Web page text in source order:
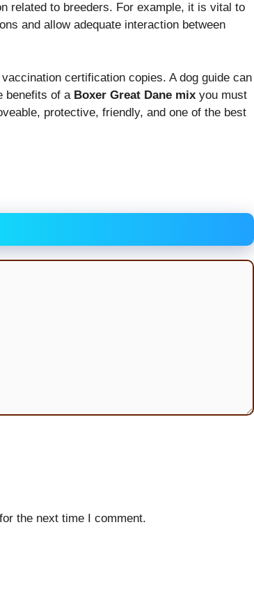
related to breeders. For example, it is vital to
and allow adequate interaction between
certification copies. A dog guide can
benefits of a Boxer Great Dane mix you must
protective, friendly, and one of the best
the next time I comment.